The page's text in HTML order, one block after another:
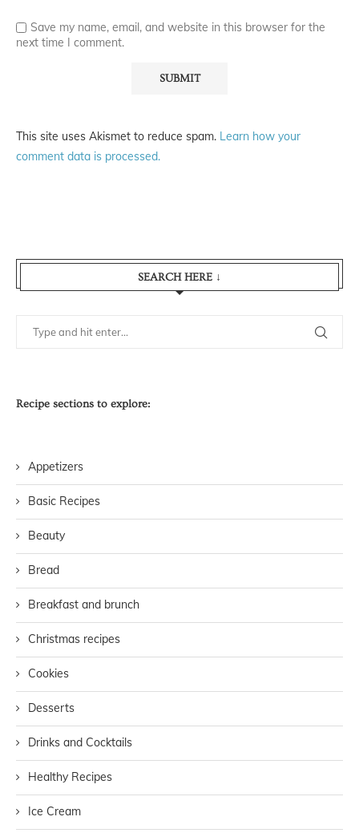
Save my name, email, and website in this browser for the
next time I comment.
This site uses Akismet to reduce spam. Learn how your
comment data is processed.
SEARCH HERE ↓
Recipe sections to explore:
Appetizers
Basic Recipes
Beauty
Bread
Breakfast and brunch
Christmas recipes
Cookies
Desserts
Drinks and Cocktails
Healthy Recipes
Ice Cream